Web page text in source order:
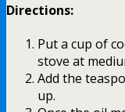
Directions:
Put a cup of
stove at
Add the
up.